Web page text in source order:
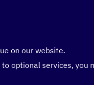
on our website.
optional services, you